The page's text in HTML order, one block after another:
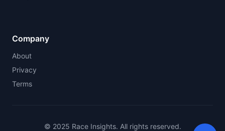
Company
About
Privacy
Terms
© 2025 Race Insights. All rights reserved.